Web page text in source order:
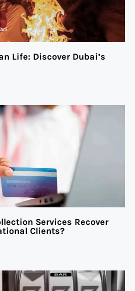
Life: Discover Dubai’s
Services Recover
Clients?